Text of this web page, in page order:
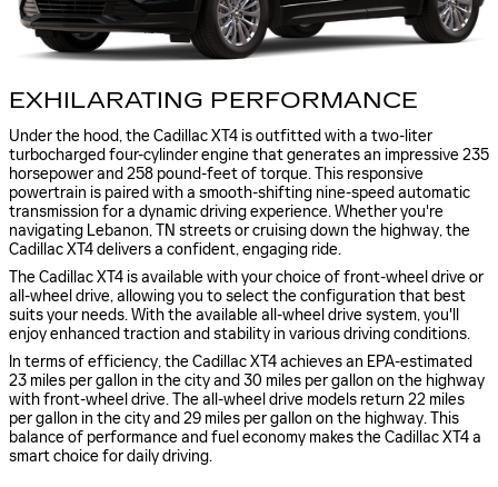
EXHILARATING PERFORMANCE
Under the hood, the Cadillac XT4 is outfitted with a two-liter
turbocharged four-cylinder engine that generates an impressive 235
horsepower and 258 pound-feet of torque. This responsive
powertrain is paired with a smooth-shifting nine-speed automatic
transmission for a dynamic driving experience. Whether you're
navigating Lebanon, TN streets or cruising down the highway, the
Cadillac XT4 delivers a confident, engaging ride.
The Cadillac XT4 is available with your choice of front-wheel drive or
all-wheel drive, allowing you to select the configuration that best
suits your needs. With the available all-wheel drive system, you'll
enjoy enhanced traction and stability in various driving conditions.
In terms of efficiency, the Cadillac XT4 achieves an EPA-estimated
23 miles per gallon in the city and 30 miles per gallon on the highway
with front-wheel drive. The all-wheel drive models return 22 miles
per gallon in the city and 29 miles per gallon on the highway. This
balance of performance and fuel economy makes the Cadillac XT4 a
smart choice for daily driving.